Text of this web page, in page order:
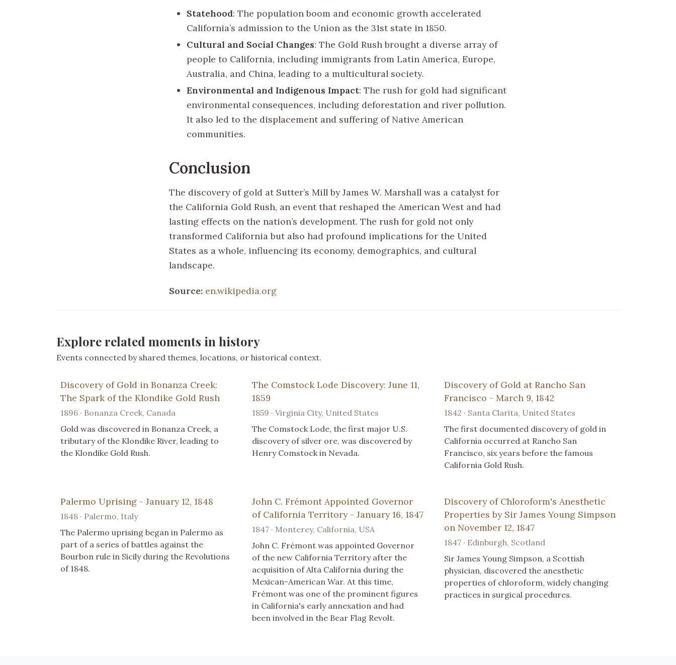
Statehood: The population boom and economic growth accelerated
California’s admission to the Union as the 31st state in 1850.
Cultural and Social Changes: The Gold Rush brought a diverse array of
people to California, including immigrants from Latin America, Europe,
Australia, and China, leading to a multicultural society.
Environmental and Indigenous Impact: The rush for gold had significant
environmental consequences, including deforestation and river pollution.
It also led to the displacement and suffering of Native American
communities.
Conclusion
The discovery of gold at Sutter’s Mill by James W. Marshall was a catalyst for
the California Gold Rush, an event that reshaped the American West and had
lasting effects on the nation’s development. The rush for gold not only
transformed California but also had profound implications for the United
States as a whole, influencing its economy, demographics, and cultural
landscape.
Source: en.wikipedia.org
Explore related moments in history
Events connected by shared themes, locations, or historical context.
Discovery of Gold in Bonanza Creek:
The Spark of the Klondike Gold Rush
1896 · Bonanza Creek, Canada
Gold was discovered in Bonanza Creek, a
tributary of the Klondike River, leading to
the Klondike Gold Rush.
The Comstock Lode Discovery: June 11,
1859
1859 · Virginia City, United States
The Comstock Lode, the first major U.S.
discovery of silver ore, was discovered by
Henry Comstock in Nevada.
Discovery of Gold at Rancho San
Francisco - March 9, 1842
1842 · Santa Clarita, United States
The first documented discovery of gold in
California occurred at Rancho San
Francisco, six years before the famous
California Gold Rush.
Palermo Uprising - January 12, 1848
1848 · Palermo, Italy
The Palermo uprising began in Palermo as
part of a series of battles against the
Bourbon rule in Sicily during the Revolutions
of 1848.
John C. Frémont Appointed Governor
of California Territory - January 16, 1847
1847 · Monterey, California, USA
John C. Frémont was appointed Governor
of the new California Territory after the
acquisition of Alta California during the
Mexican-American War. At this time,
Frémont was one of the prominent figures
in California's early annexation and had
been involved in the Bear Flag Revolt.
Discovery of Chloroform's Anesthetic
Properties by Sir James Young Simpson
on November 12, 1847
1847 · Edinburgh, Scotland
Sir James Young Simpson, a Scottish
physician, discovered the anesthetic
properties of chloroform, widely changing
practices in surgical procedures.